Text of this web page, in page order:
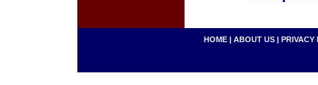
HOME | ABOUT US | PRIVACY